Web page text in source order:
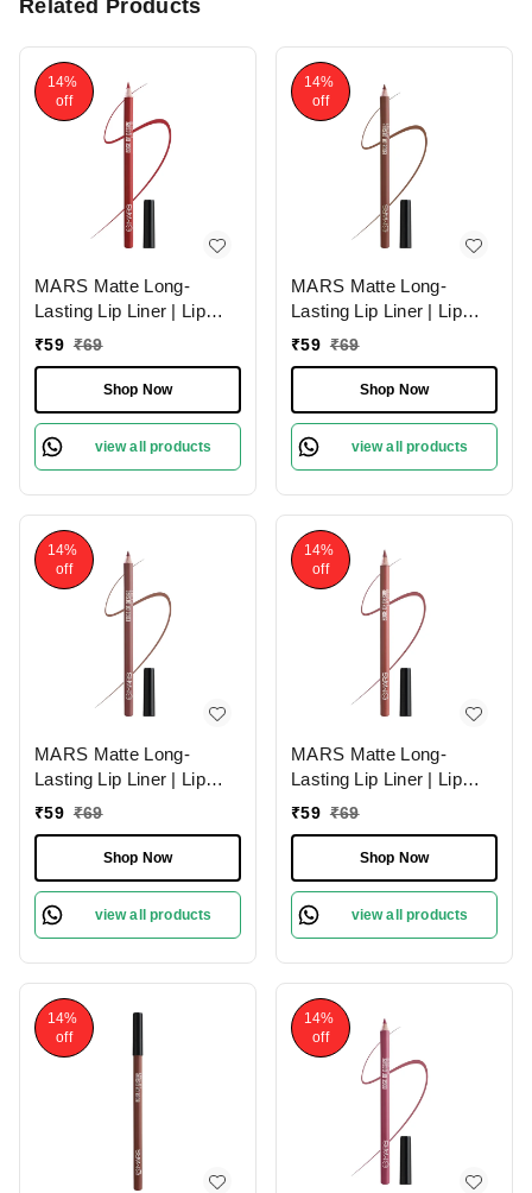
Related Products
14%
off
MARS Matte Long-
Lasting Lip Liner | Lip
Pencil 07-MAGNETIC
Swipe Application
₹59 ₹69
Shop Now
view all products
14%
off
MARS Matte Long-
Lasting Lip Liner | Lip
Pencil 13-CINNAMON
One-Swipe Application
₹59 ₹69
Shop Now
view all products
14%
off
MARS Matte Long-
Lasting Lip Liner | Lip
Pencil 11-SPICED
Smooth One-Swipe
Application
₹59 ₹69
Shop Now
view all products
14%
off
MARS Matte Long-
Lasting Lip Liner | Lip
Pencil 10-EXOTIC
One-Swipe Application
₹59 ₹69
Shop Now
view all products
14%
off
14%
off